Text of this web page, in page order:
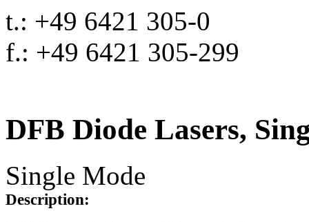
t.: +49 6421 305-0
f.: +49 6421 305-299
DFB Diode Lasers,
Single Mode
Description: